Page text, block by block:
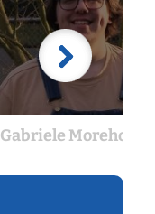
Gabriele Morehouse